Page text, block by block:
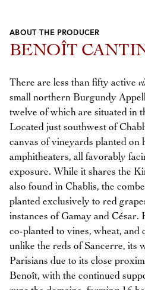
Previous
Next
ABOUT THE PRODUCER
BENOÎT
There are less than fifty active
small northern Burgundy
twelve of which are situated in
Located just southwest of
canvas of vineyards planted on
amphitheaters, all favorably
exposure. While it shares the
also found in Chablis, the
planted exclusively to red
instances of Gamay and
co-planted to vines, wheat, and
unlike the reds of Sancerre, its
Parisians due to its close
Benoît, with the continued